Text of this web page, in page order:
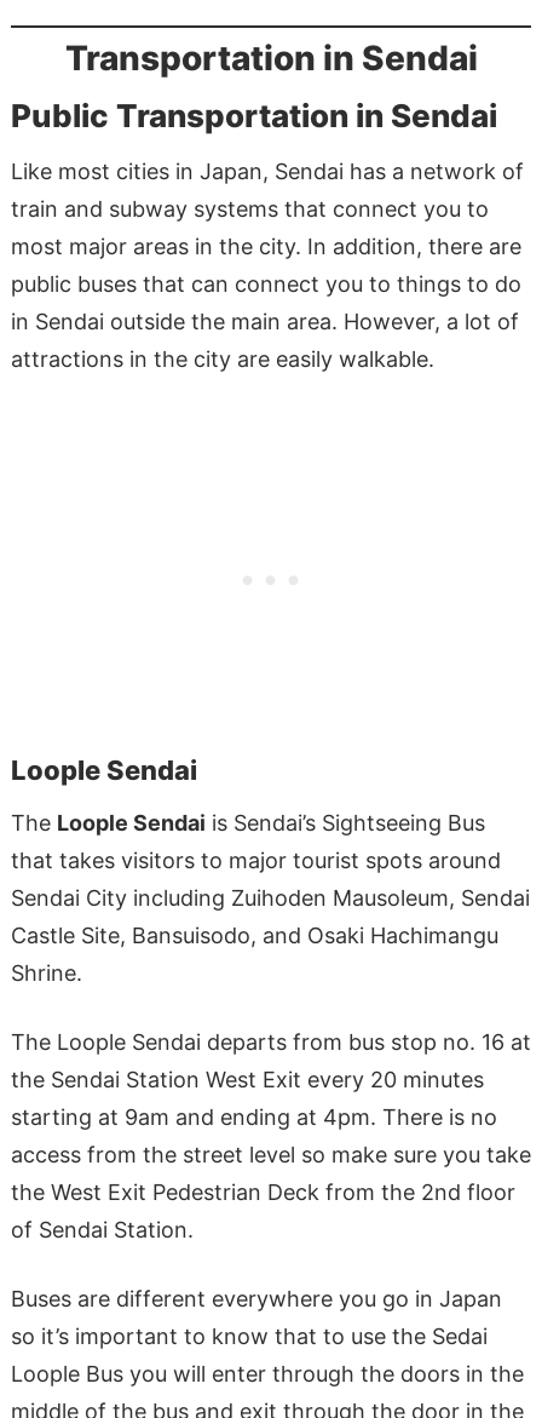
Transportation in Sendai
Public Transportation in Sendai
Like most cities in Japan, Sendai has a network of
train and subway systems that connect you to
most major areas in the city. In addition, there are
public buses that can connect you to things to do
in Sendai outside the main area. However, a lot of
attractions in the city are easily walkable.
Loople Sendai
The Loople Sendai is Sendai’s Sightseeing Bus
that takes visitors to major tourist spots around
Sendai City including Zuihoden Mausoleum, Sendai
Castle Site, Bansuisodo, and Osaki Hachimangu
Shrine.
The Loople Sendai departs from bus stop no. 16 at
the Sendai Station West Exit every 20 minutes
starting at 9am and ending at 4pm. There is no
access from the street level so make sure you take
the West Exit Pedestrian Deck from the 2nd floor
of Sendai Station.
Buses are different everywhere you go in Japan
so it’s important to know that to use the Sedai
Loople Bus you will enter through the doors in the
middle of the bus and exit through the door in the